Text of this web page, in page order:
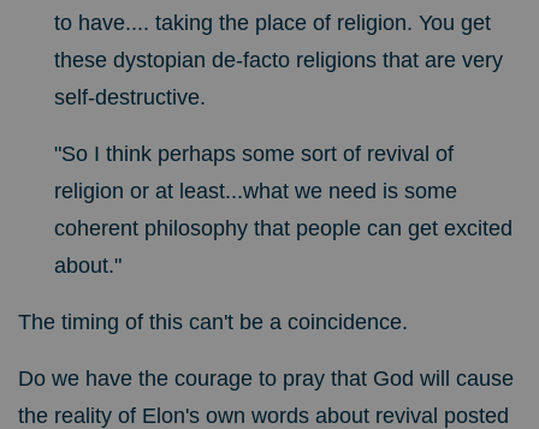
to have.... taking the place of religion. You get
these dystopian de-facto religions that are very
self-destructive.
"So I think perhaps some sort of revival of
religion or at least...what we need is some
coherent philosophy that people can get excited
about."
The timing of this can't be a coincidence.
Do we have the courage to pray that God will cause
the reality of Elon's own words about revival posted